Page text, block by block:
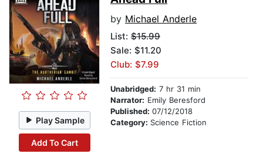
Play Sample
Add To Cart
by Michael Anderle
List: $15.99
Sale: $11.20
Club: $7.99
Unabridged: 7 hr 31 min
Narrator: Emily Beresford
Published: 07/12/2018
Category: Science Fiction